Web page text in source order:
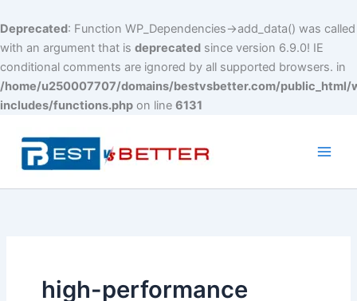
Deprecated: Function WP_Dependencies->add_data() was called
with an argument that is deprecated since version 6.9.0! IE
conditional comments are ignored by all supported browsers. in
/home/u250007707/domains/bestvsbetter.com/public_html/
includes/functions.php on line 6131
content
high-performance